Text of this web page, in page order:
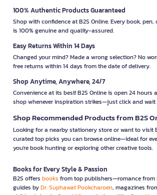
100% Authentic Products Guaranteed
Shop with confidence at B2S Online. Every book,
is 100% genuine and quality-assured.
Easy Returns Within 14 Days
Changed your mind? Made a wrong selection? No
free returns within 14 days from the date of delivery.
Shop Anytime, Anywhere, 24/7
Convenience at its best! B2S Online is open 24 hours
shop whenever inspiration strikes—just click and
Shop Recommended Products from B2S
Looking for a nearby stationery store or want to visit
curated top picks you can browse online—ideal for
you're book hunting or exploring other creative tools.
Books for Every Style & Passion
B2S offers books from top publishers—romance from
guides byDr. Suphawat Pookcharoen, magazines